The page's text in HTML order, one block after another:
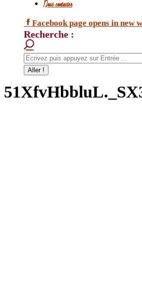
Nous contacter
Facebook page opens in new
Recherche :